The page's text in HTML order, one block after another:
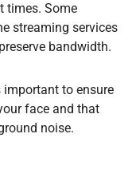
times. Some
streaming services
bandwidth.
important to ensure
face and that
noise.